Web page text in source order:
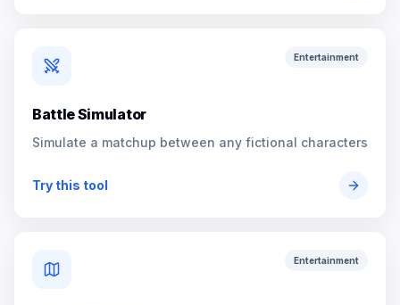
Entertainment
Battle Simulator
Simulate a matchup between any fictional characters
Try this tool
Entertainment